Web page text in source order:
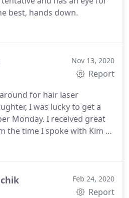
best, hands down.
Nov 13, 2020
Report
for hair laser
I was lucky to get a
Monday. I received great
the time I spoke with Kim to
front desk called to
the treatment. Everything
was great.
Feb 24, 2020
Report